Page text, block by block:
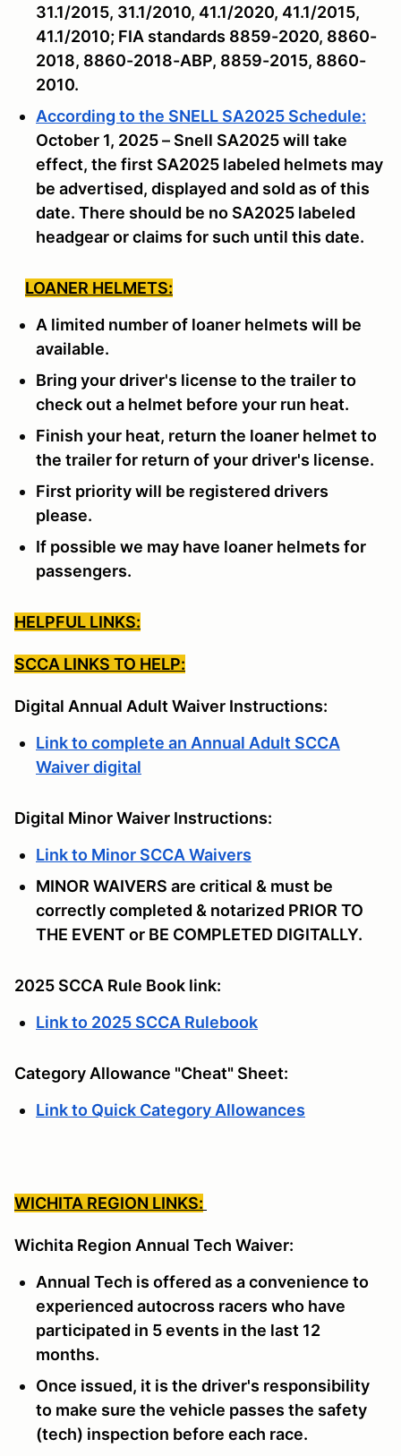
31.1/2015, 31.1/2010, 41.1/2020, 41.1/2015,
41.1/2010; FIA standards 8859-2020, 8860-
2018, 8860-2018-ABP, 8859-2015, 8860-
2010.
According to the SNELL SA2025 Schedule:
October 1, 2025 – Snell SA2025 will take
effect, the first SA2025 labeled helmets may
be advertised, displayed and sold as of this
date. There should be no SA2025 labeled
headgear or claims for such until this date.
LOANER HELMETS:
A limited number of loaner helmets will be
available.
Bring your driver's license to the trailer to
check out a helmet before your run heat.
Finish your heat, return the loaner helmet to
the trailer for return of your driver's license.
First priority will be registered drivers
please.
If possible we may have loaner helmets for
passengers.
HELPFUL LINKS:
SCCA LINKS TO HELP:
Digital Annual Adult Waiver Instructions:
Link to complete an Annual Adult SCCA
Waiver digital
Digital Minor Waiver Instructions:
Link to Minor SCCA Waivers
MINOR WAIVERS are critical & must be
correctly completed & notarized PRIOR TO
THE EVENT or BE COMPLETED DIGITALLY.
2025 SCCA Rule Book link:
Link to 2025 SCCA Rulebook
Category Allowance "Cheat" Sheet:
Link to Quick Category Allowances
WICHITA REGION LINKS:
Wichita Region Annual Tech Waiver:
Annual Tech is offered as a convenience to
experienced autocross racers who have
participated in 5 events in the last 12
months.
Once issued, it is the driver's responsibility
to make sure the vehicle passes the safety
(tech) inspection before each race.